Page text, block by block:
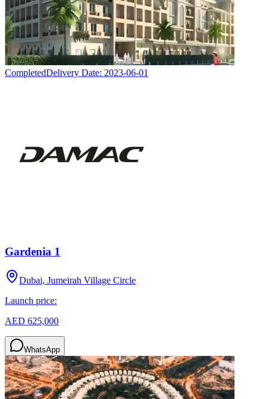
CompletedDelivery Date: 2023-06-01
Gardenia 1
Dubai, Jumeirah Village Circle
Launch price:
AED 625,000
WhatsApp